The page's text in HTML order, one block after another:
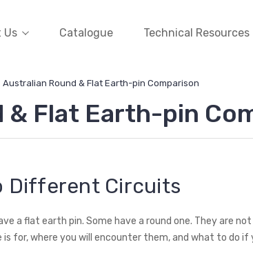
Us Catalogue Technical Resources
Australian Round & Flat Earth-pin Comparison
& Flat Earth-pin
Different Circuits
a flat earth pin. Some have a round one. They are
for, where you will encounter them, and what to do